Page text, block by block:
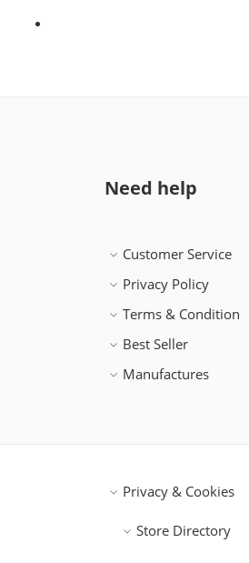
Need help
Customer Service
Privacy Policy
Terms & Condition
Best Seller
Manufactures
Privacy & Cookies
Store Directory